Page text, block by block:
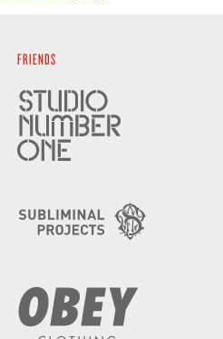
FRIENDS